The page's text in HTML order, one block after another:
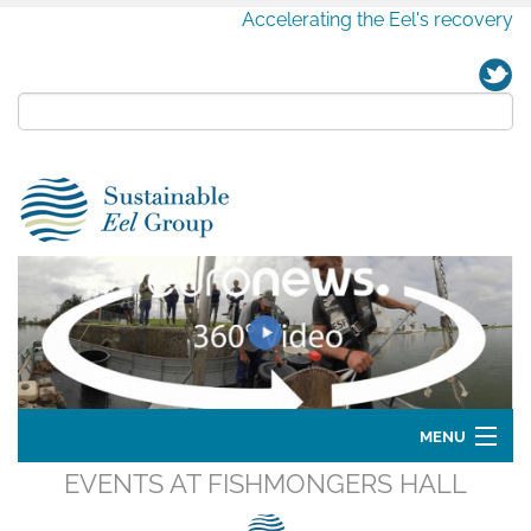
Accelerating the Eel's recovery
MENU
HomeEVENTS AT FISHMONGERS HALL